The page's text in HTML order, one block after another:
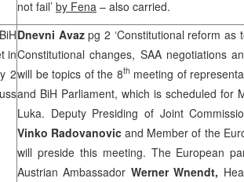
not fail’ by Fena – also carried.
in
2
Dnevni Avazpg 2 ‘Constitutional reform as
Constitutional changes, SAAnegotiations
will be topics of the 8th meeting of
and BiH Parliament, which is scheduled for
Luka. Deputy Presiding of Joint
Vinko Radovanovicand Member of the
will preside this meeting. The European
Austrian Ambassador Werner Wnendt,